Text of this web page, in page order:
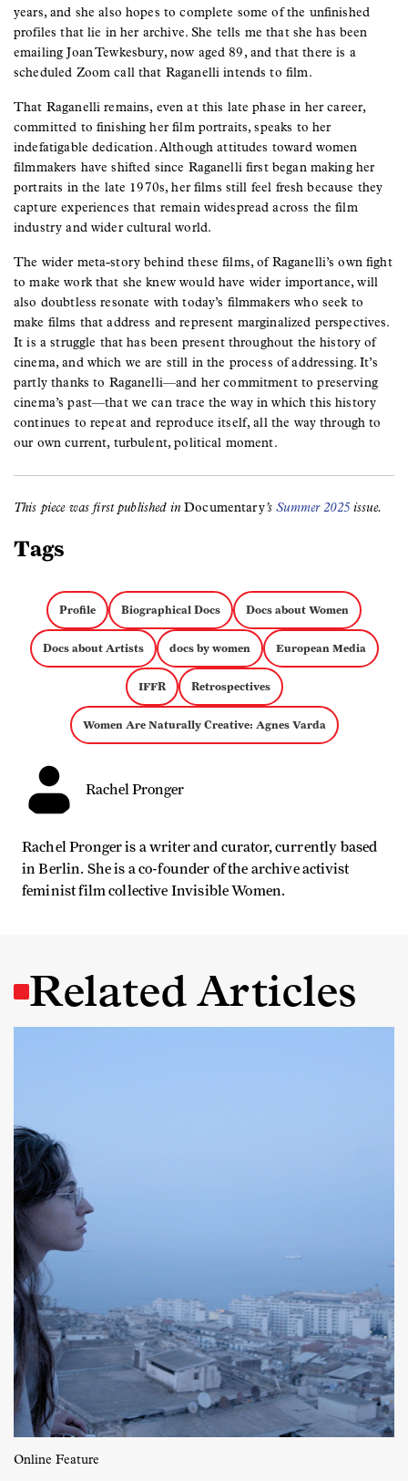
years, and she also hopes to complete some of the unfinished
profiles that lie in her archive. She tells me that she has been
emailing Joan Tewkesbury, now aged 89, and that there is a
scheduled Zoom call that Raganelli intends to film.
That Raganelli remains, even at this late phase in her career,
committed to finishing her film portraits, speaks to her
indefatigable dedication. Although attitudes toward women
filmmakers have shifted since Raganelli first began making her
portraits in the late 1970s, her films still feel fresh because they
capture experiences that remain widespread across the film
industry and wider cultural world.
The wider meta-story behind these films, of Raganelli’s own fight
to make work that she knew would have wider importance, will
also doubtless resonate with today’s filmmakers who seek to
make films that address and represent marginalized perspectives.
It is a struggle that has been present throughout the history of
cinema, and which we are still in the process of addressing. It’s
partly thanks to Raganelli—and her commitment to preserving
cinema’s past—that we can trace the way in which this history
continues to repeat and reproduce itself, all the way through to
our own current, turbulent, political moment.
This piece was first published inDocumentary’sSummer 2025issue.
Tags
Profile Biographical Docs Docs about Women
Docs about Artists docs by women European Media
IFFR Retrospectives
Women Are Naturally Creative: Agnes Varda
Rachel Pronger
Rachel Pronger is a writer and curator, currently based
in Berlin. She is a co-founder of the archive activist
feminist film collective Invisible Women.
Related Articles
Online Feature